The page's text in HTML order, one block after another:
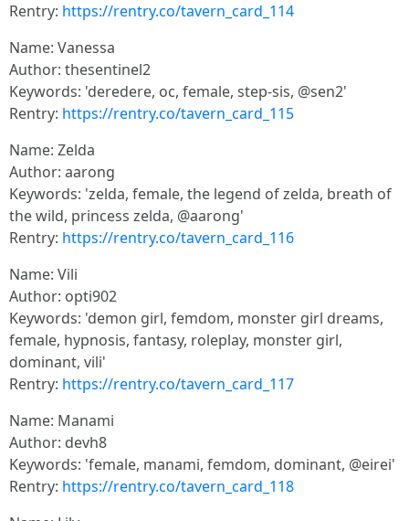
Rentry: https://rentry.co/tavern_card_114
Name: Vanessa
Author: thesentinel2
Keywords: 'deredere, oc, female, step-sis, @sen2'
Rentry: https://rentry.co/tavern_card_115
Name: Zelda
Author: aarong
Keywords: 'zelda, female, the legend of zelda, breath of
the wild, princess zelda, @aarong'
Rentry: https://rentry.co/tavern_card_116
Name: Vili
Author: opti902
Keywords: 'demon girl, femdom, monster girl dreams,
female, hypnosis, fantasy, roleplay, monster girl,
dominant, vili'
Rentry: https://rentry.co/tavern_card_117
Name: Manami
Author: devh8
Keywords: 'female, manami, femdom, dominant, @eirei'
Rentry: https://rentry.co/tavern_card_118